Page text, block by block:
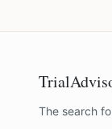
The search